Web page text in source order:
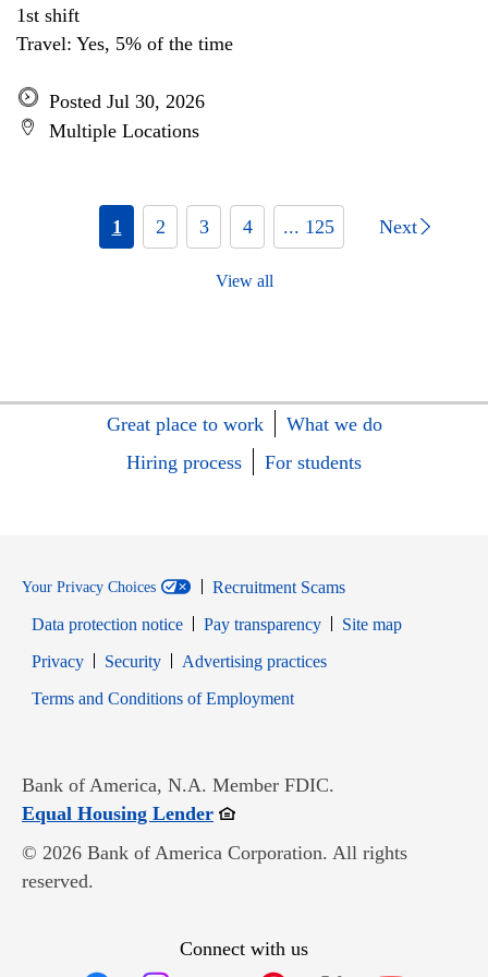
1st shift
Travel: Yes, 5% of the time
Posted Jul 30, 2026
Multiple Locations
1 2 3 4 ... 125 Next
View all
Great place to work
What we do
Hiring process
For students
Your Privacy Choices
Recruitment Scams
Data protection notice
Pay transparency
Site map
PrivacyOpens in new window
SecurityOpens in new window
Advertising practices
Terms and Conditions of EmploymentOpens in new window
Bank of America, N.A. Member FDIC.
Equal Housing LenderOpens in new window
© 2026 Bank of America Corporation. All rights
reserved.
Connect with us